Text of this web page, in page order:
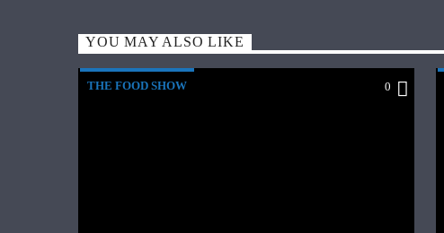
YOU MAY ALSO LIKE
THE FOOD SHOW 0